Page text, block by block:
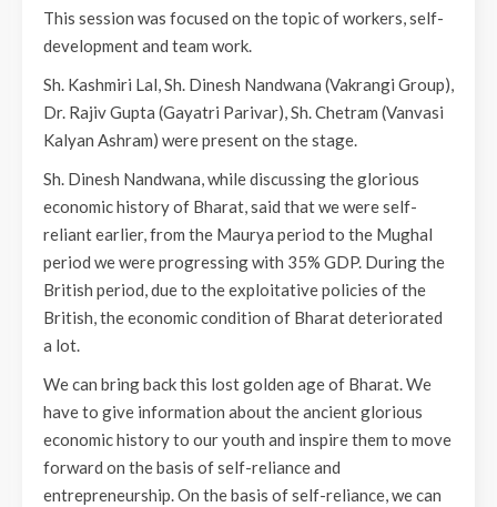
This session was focused on the topic of workers, self-
development and team work.
Sh. Kashmiri Lal, Sh. Dinesh Nandwana (Vakrangi Group),
Dr. Rajiv Gupta (Gayatri Parivar), Sh. Chetram (Vanvasi
Kalyan Ashram) were present on the stage.
Sh. Dinesh Nandwana, while discussing the glorious
economic history of Bharat, said that we were self-
reliant earlier, from the Maurya period to the Mughal
period we were progressing with 35% GDP. During the
British period, due to the exploitative policies of the
British, the economic condition of Bharat deteriorated
a lot.
We can bring back this lost golden age of Bharat. We
have to give information about the ancient glorious
economic history to our youth and inspire them to move
forward on the basis of self-reliance and
entrepreneurship. On the basis of self-reliance, we can